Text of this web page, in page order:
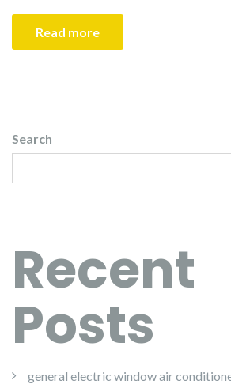
Read more
Search
Recent
Posts
general electric window air